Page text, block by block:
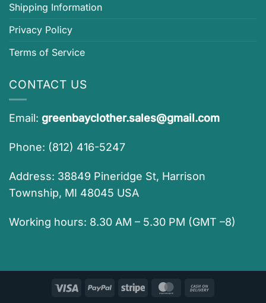
Shipping Information
Privacy Policy
Terms of Service
CONTACT US
Email: greenbayclother.sales@gmail.com
Phone: (812) 416-5247
Address: 38849 Pineridge St, Harrison
Township, MI 48045 USA
Working hours: 8.30 AM – 5.30 PM (GMT –8)
Visa PayPal Stripe MasterCard